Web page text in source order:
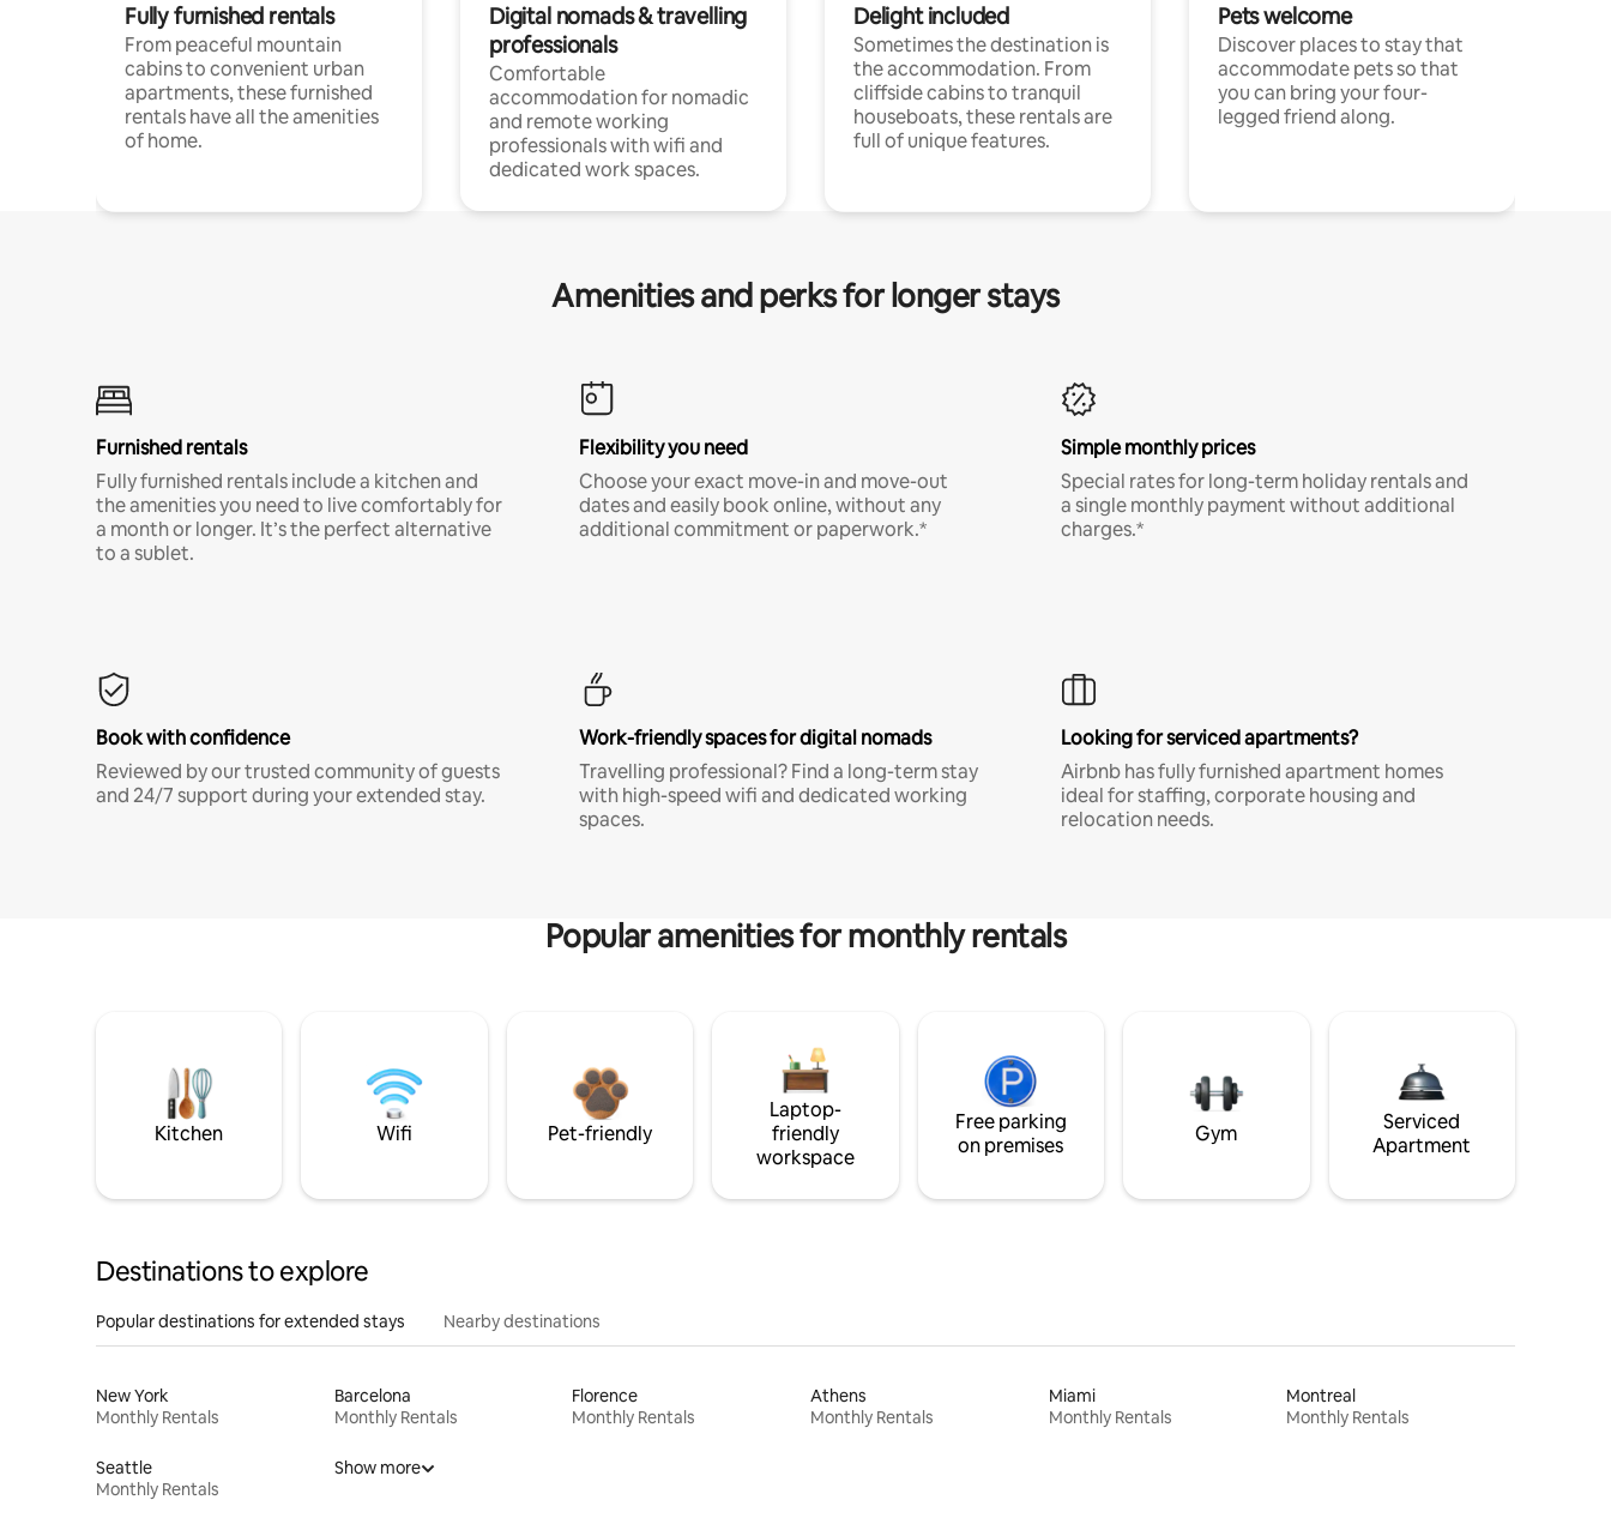
Fully furnished rentals
From peaceful mountain
cabins to convenient urban
apartments, these furnished
rentals have all the amenities
of home.
Digital nomads & travelling
professionals
Comfortable
accommodation for nomadic
and remote working
professionals with wifi and
dedicated work spaces.
Delight included
Sometimes the destination is
the accommodation. From
cliffside cabins to tranquil
houseboats, these rentals are
full of unique features.
Pets welcome
Discover places to stay that
accommodate pets so that
you can bring your four-
legged friend along.
Amenities and perks for longer stays
Furnished rentals
Fully furnished rentals include a kitchen and
the amenities you need to live comfortably for
a month or longer. It’s the perfect alternative
to a sublet.
Flexibility you need
Choose your exact move-in and move-out
dates and easily book online, without any
additional commitment or paperwork.*
Simple monthly prices
Special rates for long-term holiday rentals and
a single monthly payment without additional
charges.*
Book with confidence
Reviewed by our trusted community of guests
and 24/7 support during your extended stay.
Work-friendly spaces for digital nomads
Travelling professional? Find a long-term stay
with high-speed wifi and dedicated working
spaces.
Looking for serviced apartments?
Airbnb has fully furnished apartment homes
ideal for staffing, corporate housing and
relocation needs.
Popular amenities for monthly rentals
Kitchen Wifi Pet-friendly
Laptop-
friendly
workspace
Free parking
on premises
Gym
Serviced
Apartment
Destinations to explore
Popular destinations for extended stays Nearby destinations
New York
Monthly Rentals
Barcelona
Monthly Rentals
Florence
Monthly Rentals
Athens
Monthly Rentals
Miami
Monthly Rentals
Montreal
Monthly Rentals
Seattle
Monthly Rentals
Show more